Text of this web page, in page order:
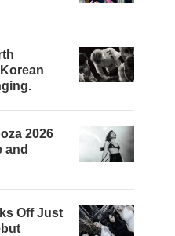
2026
and
Off Just